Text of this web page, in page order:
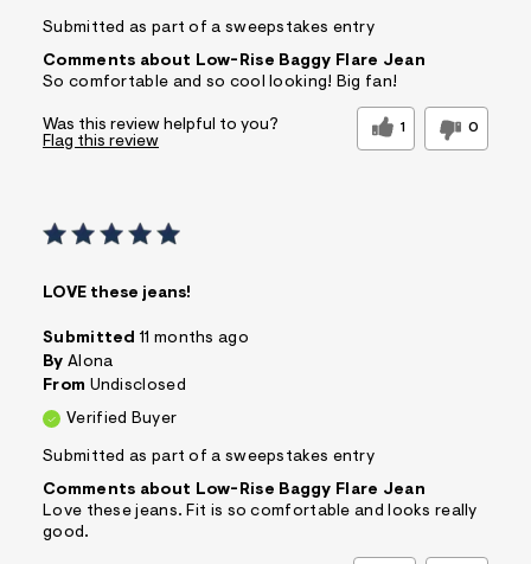
Submitted as part of a sweepstakes entry
Comments about Low-Rise Baggy Flare Jean
So comfortable and so cool looking! Big fan!
Was this review helpful to you? 1 0
Flag this review
LOVE these jeans!
Submitted 11 months ago
By Alona
From Undisclosed
Verified Buyer
Submitted as part of a sweepstakes entry
Comments about Low-Rise Baggy Flare Jean
Love these jeans. Fit is so comfortable and looks really
good.